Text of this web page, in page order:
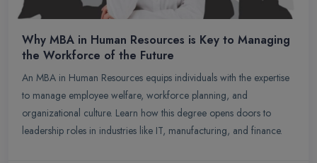
Why MBA in Human Resources is Key to Managing
the Workforce of the Future
An MBA in Human Resources equips individuals with the expertise
to manage employee welfare, workforce planning, and
organizational culture. Learn how this degree opens doors to
leadership roles in industries like IT, manufacturing, and finance.